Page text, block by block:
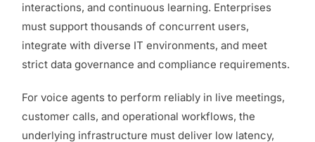
interactions, and continuous learning. Enterprises
must support thousands of concurrent users,
integrate with diverse IT environments, and meet
strict data governance and compliance requirements.
For voice agents to perform reliably in live meetings,
customer calls, and operational workflows, the
underlying infrastructure must deliver low latency,